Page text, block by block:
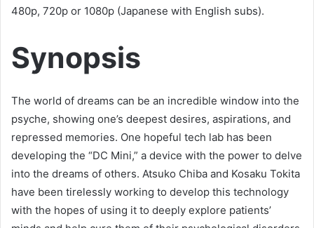
480p, 720p or 1080p (Japanese with English subs).
Synopsis
The world of dreams can be an incredible window into the
psyche, showing one’s deepest desires, aspirations, and
repressed memories. One hopeful tech lab has been
developing the “DC Mini,” a device with the power to delve
into the dreams of others. Atsuko Chiba and Kosaku Tokita
have been tirelessly working to develop this technology
with the hopes of using it to deeply explore patients’